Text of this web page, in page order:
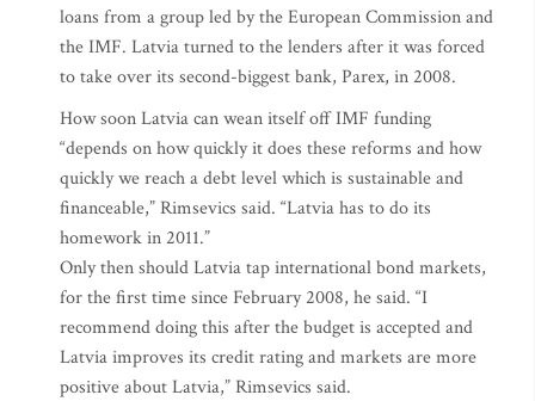
loans from a group led by the European Commission and
the IMF. Latvia turned to the lenders after it was forced
to take over its second-biggest bank, Parex, in 2008.
How soon Latvia can wean itself off IMF funding
“depends on how quickly it does these reforms and how
quickly we reach a debt level which is sustainable and
financeable,” Rimsevics said. “Latvia has to do its
homework in 2011.”
Only then should Latvia tap international bond markets,
for the first time since February 2008, he said. “I
recommend doing this after the budget is accepted and
Latvia improves its credit rating and markets are more
positive about Latvia,” Rimsevics said.